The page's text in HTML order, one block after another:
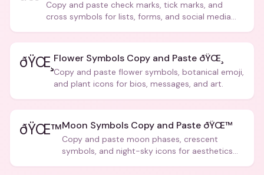
Copy and paste check marks, tick marks, and
cross symbols for lists, forms, and social media
ðŸŒ¸ Flower Symbols Copy and Paste ðŸŒ¸
Copy and paste flower symbols, botanical emoji,
and plant icons for bios, messages, and art.
ðŸŒ™Moon Symbols Copy and Paste ðŸŒ™
Copy and paste moon phases, crescent
symbols, and night-sky icons for aesthetics